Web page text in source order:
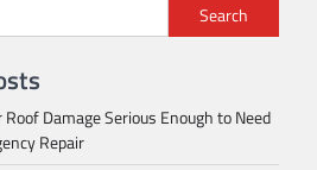
Search
Roof Damage Serious Enough to Need
Repair